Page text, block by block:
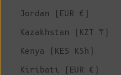
Jordan (EUR €)
Kazakhstan (KZT ₸)
Kenya (KES KSh)
Kiribati (EUR €)